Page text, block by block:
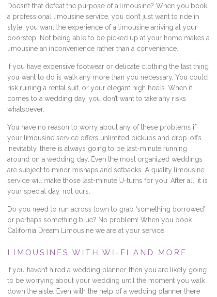
Doesn’t that defeat the purpose of a limousine? When you book
a professional limousine service, you don’t just want to ride in
style, you want the experience of a limousine arriving at your
doorstep. Not being able to be picked up at your home makes a
limousine an inconvenience rather than a convenience.
If you have expensive footwear or delicate clothing the last thing
you want to do is walk any more than you necessary. You could
risk ruining a rental suit, or your elegant high heels. When it
comes to a wedding day, you don’t want to take any risks
whatsoever.
You have no reason to worry about any of these problems if
your limousine service offers unlimited pickups and drop-offs.
Inevitably, there is always going to be last-minute running
around on a wedding day. Even the most organized weddings
are subject to minor mishaps and setbacks. A quality limousine
service will make those last-minute U-turns for you. After all, it is
your special day, not ours.
Do you need to run across town to grab ‘something borrowed’
or perhaps something blue? No problem! When you book
California Dream Limousine we are at your service.
LIMOUSINES WITH WI-FI AND MORE
If you haven’t hired a wedding planner, then you are likely going
to be worrying about your wedding until the moment you walk
down the aisle. Even with the help of a wedding planner there